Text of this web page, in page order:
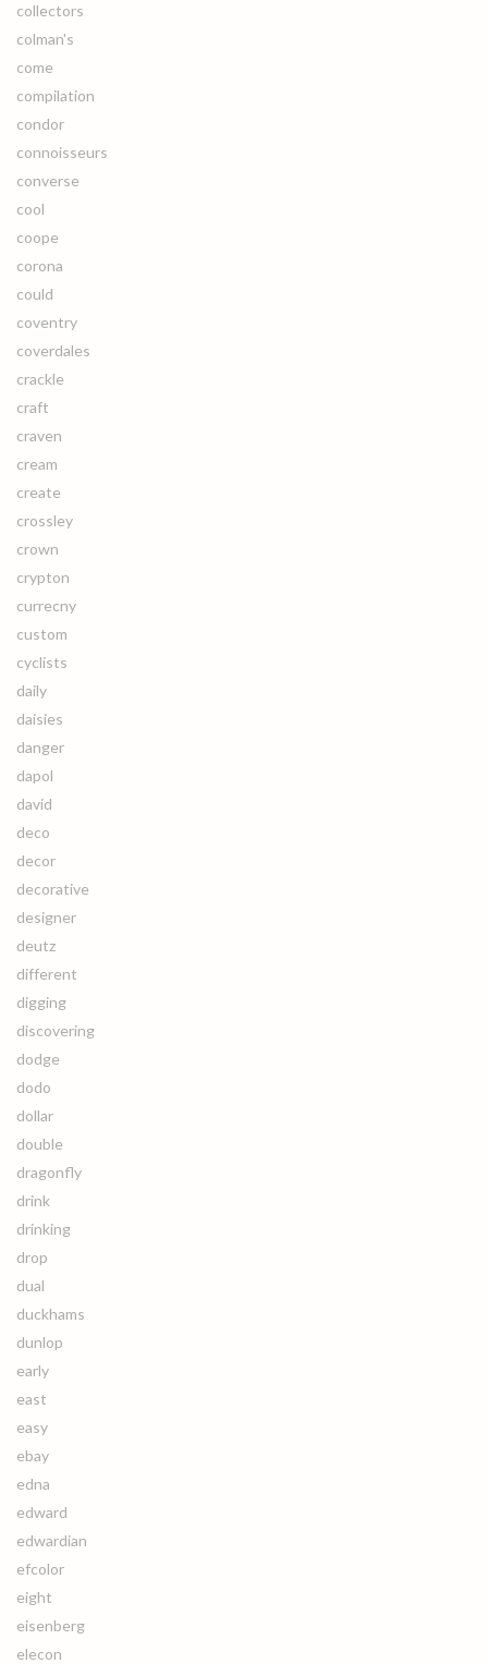
collectors
colman's
come
compilation
condor
connoisseurs
converse
cool
coope
corona
could
coventry
coverdales
crackle
craft
craven
cream
create
crossley
crown
crypton
currecny
custom
cyclists
daily
daisies
danger
dapol
david
deco
decor
decorative
designer
deutz
different
digging
discovering
dodge
dodo
dollar
double
dragonfly
drink
drinking
drop
dual
duckhams
dunlop
early
east
easy
ebay
edna
edward
edwardian
efcolor
eight
eisenberg
elecon